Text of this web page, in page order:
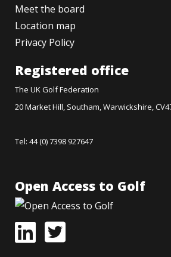
Meet the board
Location map
Privacy Policy
Registered office
The UK Golf Federation
20 Market Hill, Southam, Warwickshire,
Tel: 44 (0) 7398 927647
Open Access to Golf